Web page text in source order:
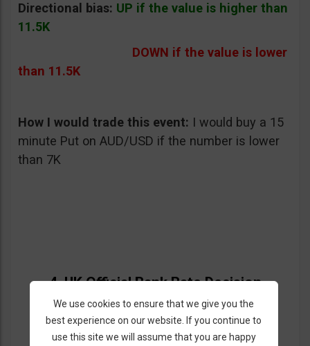
Directional bias: UP if the value is higher than
11.5K
DOWN if the value is lower
than 11.5K
How I would trade this event: I would buy a 15
minute Put on AUD/USD if the number is lower
than 7K
4. UK Official Bank Rate Decision
05/09/2013 – Thursday at 11:00 am GMT
We use cookies to ensure that we give you the
best experience on our website. If you continue to
use this site we will assume that you are happy